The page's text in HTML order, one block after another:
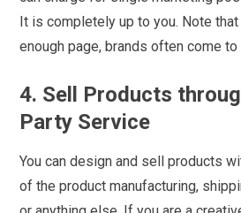
It is completely up to you. Note
enough page, brands often come to
4. Sell Products
Party Service
You can design and sell products
of the product manufacturing,